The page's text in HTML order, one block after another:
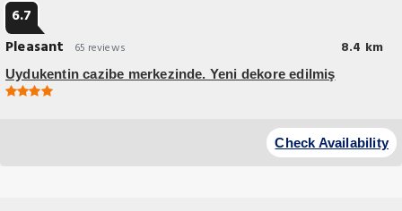
6.7
Pleasant
65 reviews 8.4 km
Uydukentin cazibe merkezinde. Yeni dekore edilmiş
Check Availability